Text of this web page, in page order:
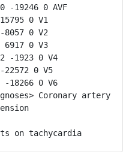
-19246 0 AVF
0 V1
0 V2
0 V3
-1923 0 V4
0 V5
18266 0 V6
Coronary artery
on tachycardia